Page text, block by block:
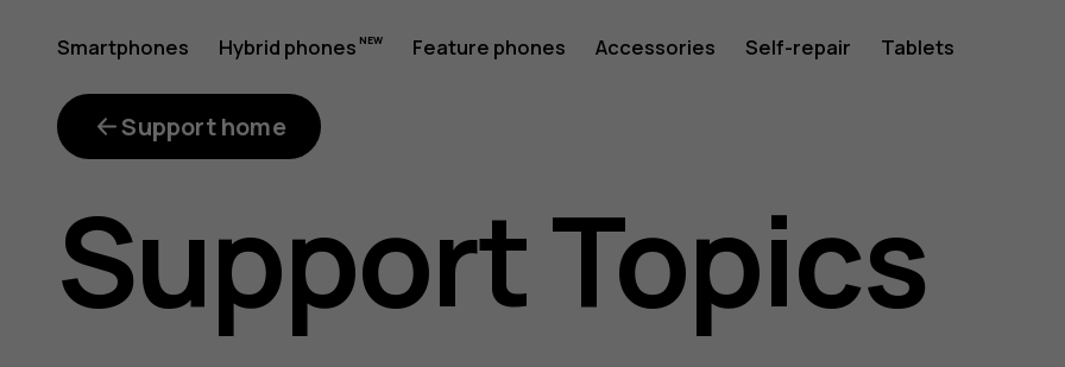
How
do
Smartphones Hybrid phones Feature phones Accessories Self-repair Tablets
My account
Support home
Support Topics